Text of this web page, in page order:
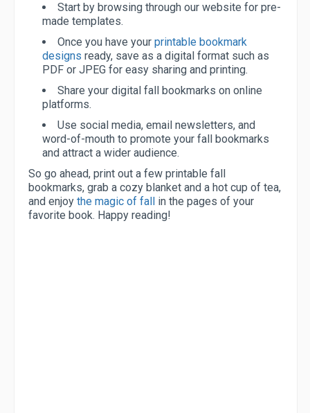
Start by browsing through our website for pre-
made templates.
Once you have your printable bookmark
designs ready, save as a digital format such as
PDF or JPEG for easy sharing and printing.
Share your digital fall bookmarks on online
platforms.
Use social media, email newsletters, and
word-of-mouth to promote your fall bookmarks
and attract a wider audience.
So go ahead, print out a few printable fall
bookmarks, grab a cozy blanket and a hot cup of tea,
and enjoy the magic of fall
in the pages of your
favorite book. Happy reading!